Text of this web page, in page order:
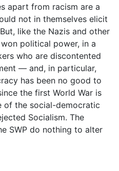
apart from racism are a
not in themselves elicit
like the Nazis and other
political power, in a
who are discontented
— and, in particular,
has been no good to
the first World War is
of the social-democratic
Socialism. The
SWP do nothing to alter